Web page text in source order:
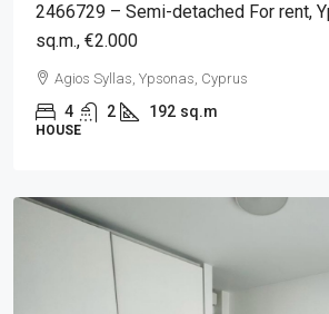
2466729 – Semi-detached For rent,
sq.m., €2.000
Agios Syllas, Ypsonas, Cyprus
4 2 192 sq.m
HOUSE